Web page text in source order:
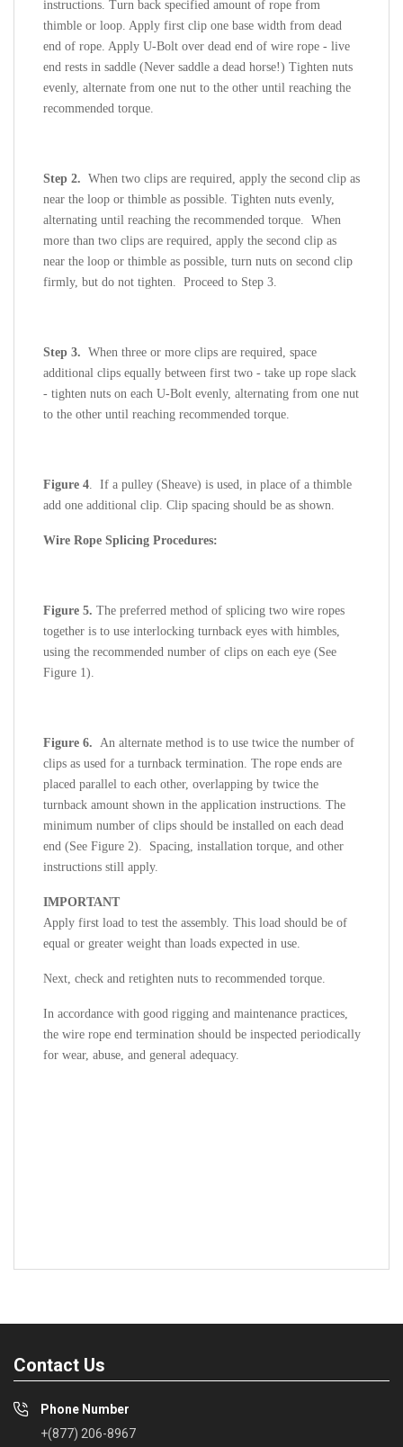
instructions. Turn back specified amount of rope from
thimble or loop. Apply first clip one base width from dead
end of rope. Apply U-Bolt over dead end of wire rope - live
end rests in saddle (Never saddle a dead horse!) Tighten nuts
evenly, alternate from one nut to the other until reaching the
recommended torque.
Step 2. When two clips are required, apply the second clip as
near the loop or thimble as possible. Tighten nuts evenly,
alternating until reaching the recommended torque. When
more than two clips are required, apply the second clip as
near the loop or thimble as possible, turn nuts on second clip
firmly, but do not tighten. Proceed to Step 3.
Step 3. When three or more clips are required, space
additional clips equally between first two - take up rope slack
- tighten nuts on each U-Bolt evenly, alternating from one nut
to the other until reaching recommended torque.
Figure 4. If a pulley (Sheave) is used, in place of a thimble
add one additional clip. Clip spacing should be as shown.
Wire Rope Splicing Procedures:
Figure 5. The preferred method of splicing two wire ropes
together is to use interlocking turnback eyes with himbles,
using the recommended number of clips on each eye (See
Figure 1).
Figure 6. An alternate method is to use twice the number of
clips as used for a turnback termination. The rope ends are
placed parallel to each other, overlapping by twice the
turnback amount shown in the application instructions. The
minimum number of clips should be installed on each dead
end (See Figure 2). Spacing, installation torque, and other
instructions still apply.
IMPORTANT
Apply first load to test the assembly. This load should be of
equal or greater weight than loads expected in use.
Next, check and retighten nuts to recommended torque.
In accordance with good rigging and maintenance practices,
the wire rope end termination should be inspected periodically
for wear, abuse, and general adequacy.
Contact Us
Phone Number
+(877) 206-8967